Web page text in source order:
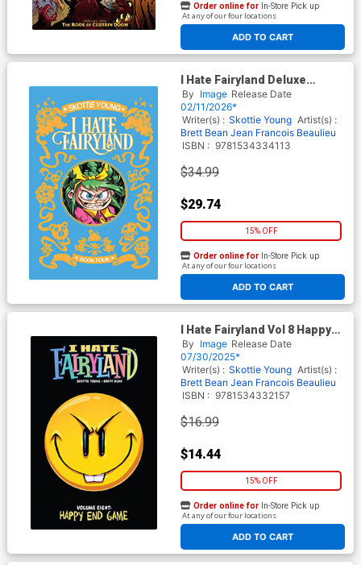
ADD TO CART
Order online for In-Store Pick up
At any of our four locations
I Hate Fairyland Deluxe
Edition Book 4 HC
By Image Release Date
02/11/2026*
Writer(s) : Skottie Young Artist(s) :
Brett Bean Jean Francois Beaulieu
ISBN : 9781534334113
$34.99
$29.74
15% OFF
ADD TO CART
Order online for In-Store Pick up
At any of our four locations
I Hate Fairyland Vol 8 Happy
End Game TP
By Image Release Date
07/30/2025*
Writer(s) : Skottie Young Artist(s) :
Brett Bean Jean Francois Beaulieu
ISBN : 9781534332157
$16.99
$14.44
15% OFF
ADD TO CART
Order online for In-Store Pick up
At any of our four locations